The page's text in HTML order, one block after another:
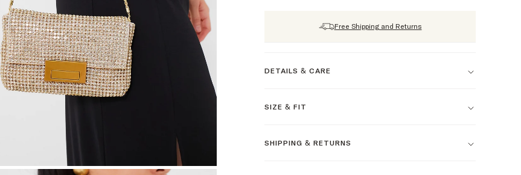
Free Shipping and Returns
DETAILS & CARE
SIZE & FIT
SHIPPING & RETURNS